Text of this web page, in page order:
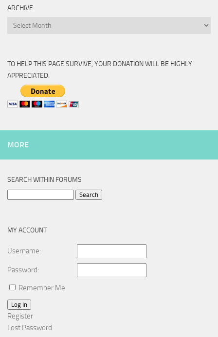
ARCHIVE
Archive
TO HELP THIS PAGE SURVIVE, YOUR DONATION WILL BE HIGHLY
APPRECIATED.
MORE
SEARCH WITHIN FORUMS
MY ACCOUNT
Username:
Password:
Remember Me
Log In
Register
Lost Password